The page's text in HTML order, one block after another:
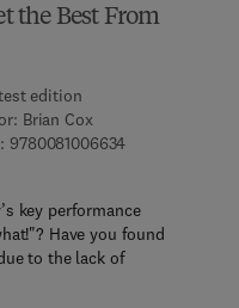
the Best From
edition
Brian Cox
97800810066349 7 8 - 0 - 0 8 -
0 8 - 1 0 0 6 7 1 - 9
key performance
Have you found
to the lack of